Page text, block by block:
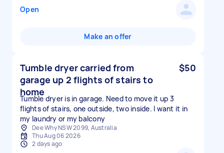
Open
Make an offer
Tumble dryer carried from
garage up 2 flights of stairs to
home
$50
Tumble dryer is in garage. Need to move it up 3
flights of stairs, one outside, two inside. I want it in
my laundry or my balcony
Dee Why NSW 2099, Australia
Thu Aug 06 2026
2 days ago